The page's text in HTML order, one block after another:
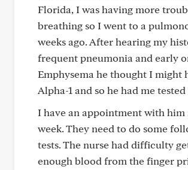
Florida, I was having more
breathing so I went to a
weeks ago. After hearing my
frequent pneumonia and early
Emphysema he thought I might
Alpha-1 and so he had me
I have an appointment with him
week. They need to do some
tests. The nurse had difficulty
enough blood from the finger